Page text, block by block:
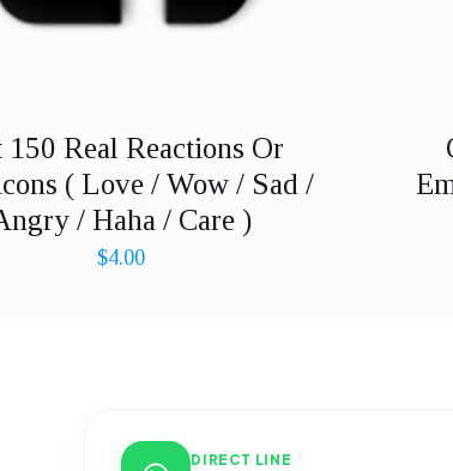
150 Real Reactions Or
( Love / Wow / Sad /
/ Haha / Care )
$4.00
DIRECT LINE